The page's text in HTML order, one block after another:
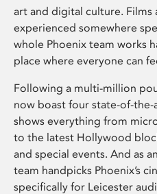
art and digital culture. Films
experienced somewhere
whole Phoenix team works
place where everyone can
Following a multi-million
now boast four state-of-the-
shows everything from
to the latest Hollywood
and special events. And as
team handpicks Phoenix’s
specifically for Leicester